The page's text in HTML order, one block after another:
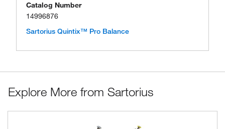
Catalog Number
14996876
Sartorius Quintix™ Pro Balance
Explore More from Sartorius